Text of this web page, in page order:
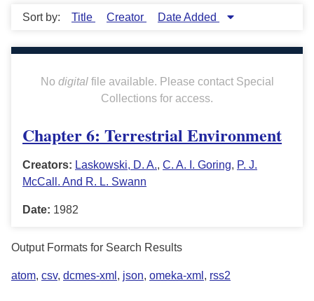
Sort by: Title Creator Date Added
No digitalfile available. Please contact Special
Collections for access.
Chapter 6: Terrestrial Environment
Creators: Laskowski, D. A., C. A. I. Goring, P. J.
McCall. And R. L. Swann
Date: 1982
Output Formats for Search Results
atom, csv, dcmes-xml , json, omeka-xml , rss2